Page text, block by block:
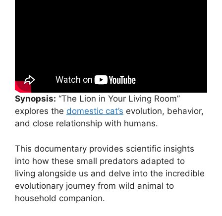
Synopsis: “The Lion in Your Living Room”
explores the domestic cat’s evolution, behavior,
and close relationship with humans.
This documentary provides scientific insights
into how these small predators adapted to
living alongside us and delve into the incredible
evolutionary journey from wild animal to
household companion.